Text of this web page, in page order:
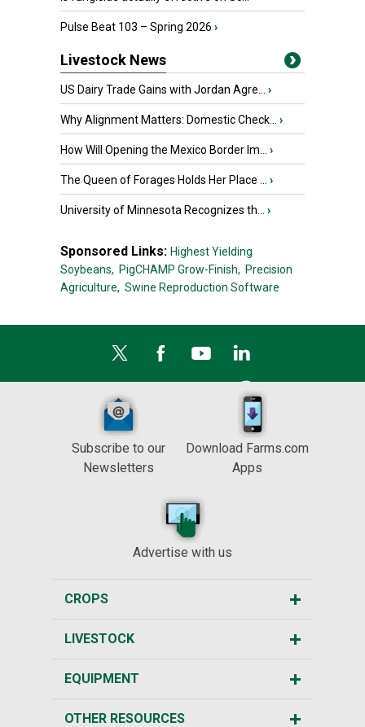
Pulse Beat 103 – Spring 2026 ›
Livestock News
US Dairy Trade Gains with Jordan Agre... ›
Why Alignment Matters: Domestic Check... ›
How Will Opening the Mexico Border Im... ›
The Queen of Forages Holds Her Place ... ›
University of Minnesota Recognizes th... ›
Sponsored Links: Highest Yielding
Soybeans, PigCHAMP Grow-Finish, Precision
Agriculture, Swine Reproduction Software
Subscribe to our
Newsletters
Download Farms.com
Apps
Advertise with us
CROPS
LIVESTOCK
EQUIPMENT
OTHER RESOURCES